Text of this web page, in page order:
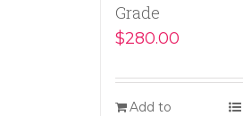
Grade
$280.00
Add to